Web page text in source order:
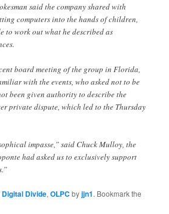
said the company shared with
computers into the hands of children,
to work out what he described as
board meeting of the group in Florida,
with the events, who asked not to be
been given authority to describe the
private dispute, which led to the Thursday
impasse,” said Chuck Mulloy, the
had asked us to exclusively support
Digital Divide,OLPC byjjn1. Bookmark the